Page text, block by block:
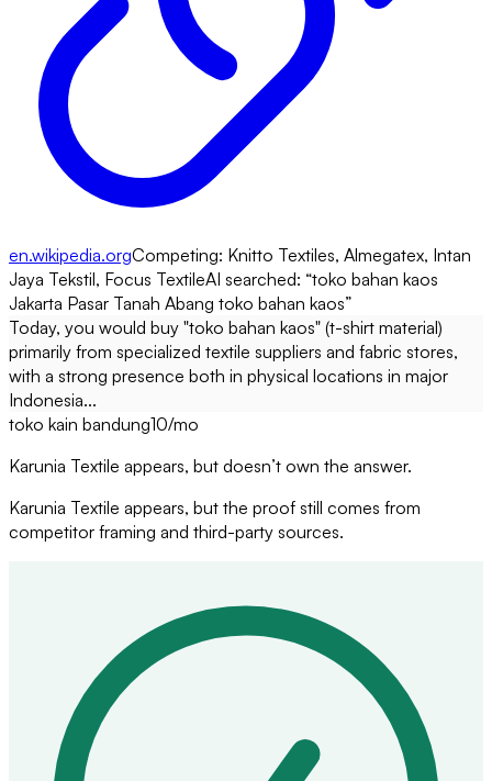
en.wikipedia.orgCompeting: Knitto Textiles, Almegatex, Intan
Jaya Tekstil, Focus TextileAI searched: “toko bahan kaos
Jakarta Pasar Tanah Abang toko bahan kaos”
Today, you would buy "toko bahan kaos" (t-shirt material)
primarily from specialized textile suppliers and fabric stores,
with a strong presence both in physical locations in major
Indonesia...
toko kain bandung10/mo
Karunia Textile appears, but doesn’t own the answer.
Karunia Textile appears, but the proof still comes from
competitor framing and third-party sources.